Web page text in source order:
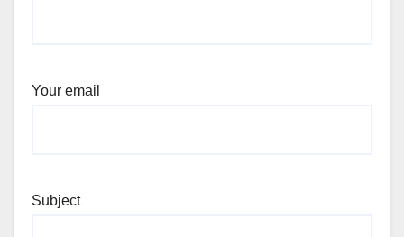
Your email
Subject